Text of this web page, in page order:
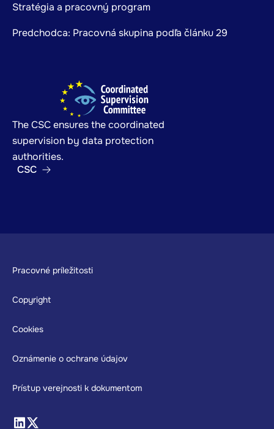
Stratégia a pracovný program
Predchodca: Pracovná skupina podľa článku 29
Footer
Pracovné príležitosti
Copyright
Cookies
Oznámenie o ochrane údajov
Prístup verejnosti k dokumentom
The CSC ensures the coordinated
supervision by data protection
authorities.
CSC